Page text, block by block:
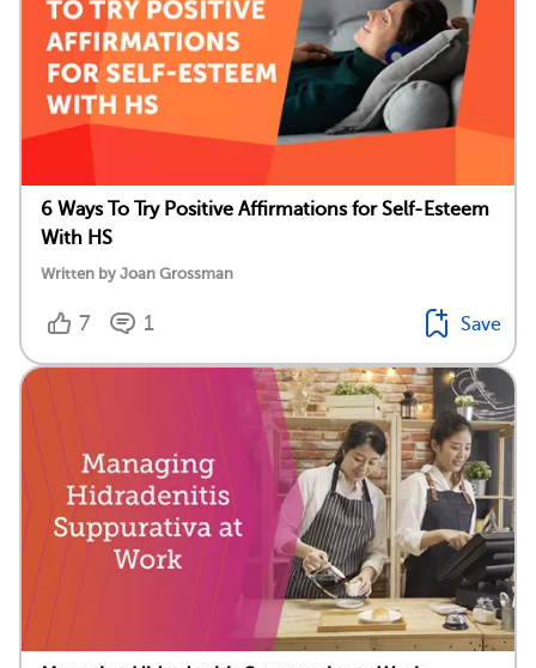
6 Ways To Try Positive Affirmations for Self-Esteem
With HS
Written by Joan Grossman
7 1 Save